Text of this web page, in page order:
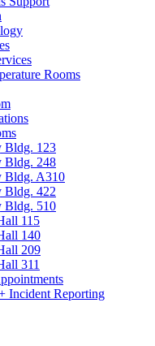
Rooms
Bldg. 123
Bldg. 248
Bldg. A310
Bldg. 422
Bldg. 510
115
140
209
311
Incident Reporting